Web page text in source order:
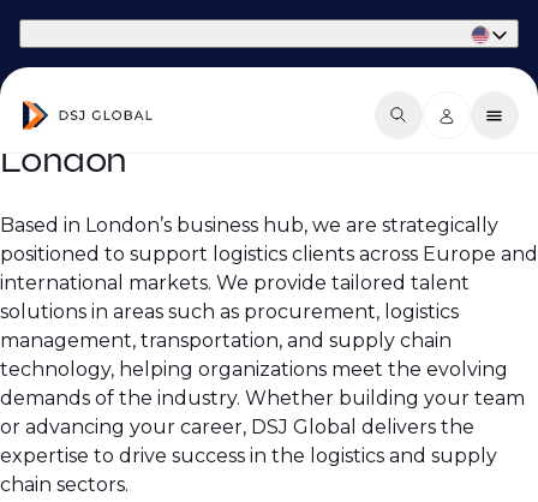
London
Based in London’s business hub, we are strategically
positioned to support logistics clients across Europe and
international markets. We provide tailored talent
solutions in areas such as procurement, logistics
management, transportation, and supply chain
technology, helping organizations meet the evolving
demands of the industry. Whether building your team
or advancing your career, DSJ Global delivers the
expertise to drive success in the logistics and supply
chain sectors.